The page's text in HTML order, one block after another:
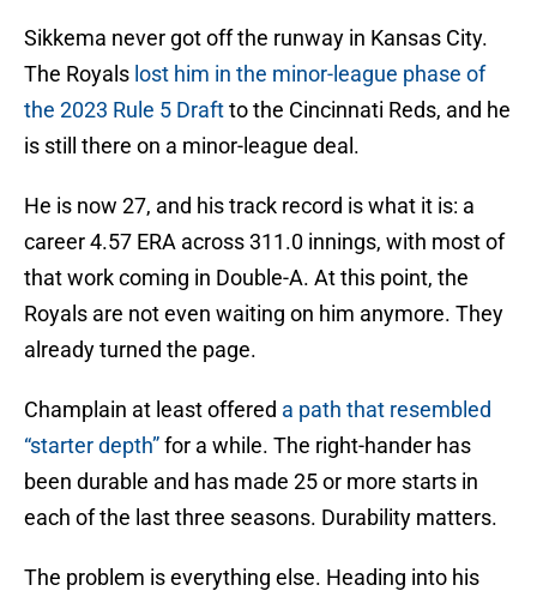
Sikkema never got off the runway in Kansas City.
The Royals lost him in the minor-league phase of
the 2023 Rule 5 Draftto the Cincinnati Reds, and he
is still there on a minor-league deal.
He is now 27, and his track record is what it is: a
career 4.57 ERA across 311.0 innings, with most of
that work coming in Double-A. At this point, the
Royals are not even waiting on him anymore. They
already turned the page.
Champlain at least offered a path that resembled
“starter depth”for a while. The right-hander has
been durable and has made 25 or more starts in
each of the last three seasons. Durability matters.
The problem is everything else. Heading into his